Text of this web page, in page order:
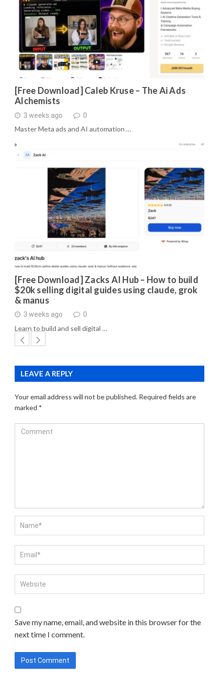
[Free Download] Caleb Kruse – The Ai Ads
Alchemists
3 weeks ago 0
Master Meta ads and AI automation …
[Free Download] Zacks AI Hub – How to build
$20k selling digital guides using claude, grok
& manus
3 weeks ago 0
Learn to build and sell digital …
LEAVE A REPLY
Your email address will not be published. Required fields are
marked *
Save my name, email, and website in this browser for the
next time I comment.